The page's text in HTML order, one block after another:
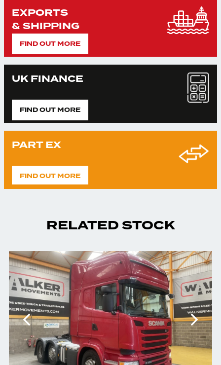
EXPORTS
& SHIPPING
FIND OUT MORE
UK FINANCE
FIND OUT MORE
PART EX
FIND OUT MORE
RELATED STOCK